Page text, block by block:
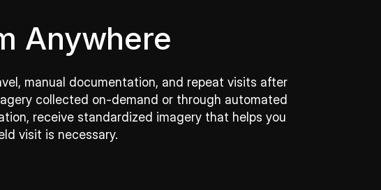
Anywhere
manual documentation, and repeat visits after
collected on-demand or through automated
receive standardized imagery that helps you
visit is necessary.